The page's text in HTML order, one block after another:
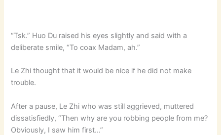
“Tsk.” Huo Du raised his eyes slightly and said with a
deliberate smile, “To coax Madam, ah.”
Le Zhi thought that it would be nice if he did not make
trouble.
After a pause, Le Zhi who was still aggrieved, muttered
dissatisfiedly, “Then why are you robbing people from me?
Obviously, I saw him first…”